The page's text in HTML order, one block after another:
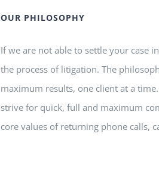
OUR PHILOSOPHY
If we are not able to settle your case
the process of litigation. The
maximum results, one client at a
strive for quick, full and maximum
core values of returning phone calls,